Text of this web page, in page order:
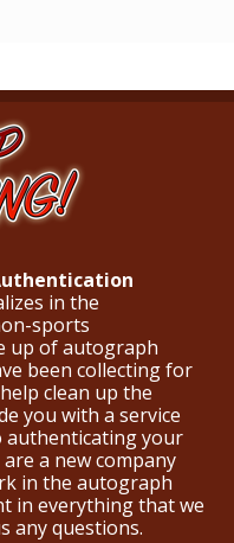
in the
sports
up of autograph
been collecting for
clean up the
you with a service
authenticating your
a new company
in the autograph
in everything that we
any questions.